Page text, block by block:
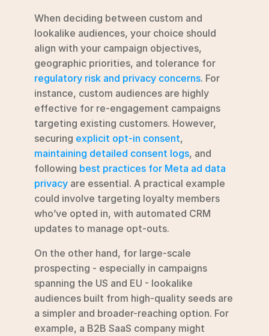
When deciding between custom and
lookalike audiences, your choice should
align with your campaign objectives,
regulatory risk and privacy concerns. For
instance, custom audiences are highly
effective for re-engagement campaigns
targeting existing customers. However,
securing explicit opt-in consent
maintaining detailed consent logs, and
following best practices for Meta ad data
privacy are essential. A practical example
could involve targeting loyalty members
who’ve opted in, with automated CRM
updates to manage opt-outs.
On the other hand, for large-scale
prospecting - especially in campaigns
spanning the US and EU - lookalike
audiences built from high-quality seeds are
a simpler and broader-reaching option. For
example, a B2B SaaS company might